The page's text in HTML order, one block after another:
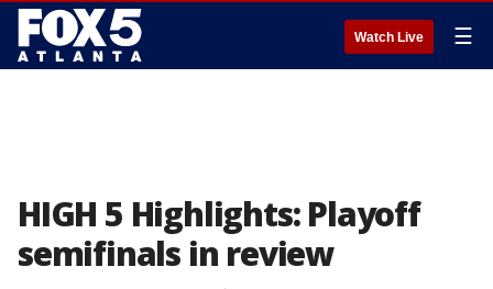
Watch Live ☰
HIGH 5 Highlights: Playoff
semifinals in review